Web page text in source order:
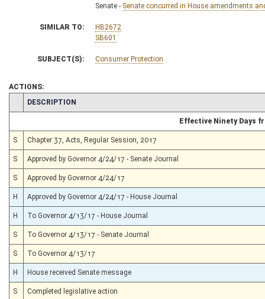
Senate - Senate concurred in House amendments
SIMILAR TO:
HB2672
SB601
SUBJECT(S): Consumer Protection
ACTIONS:
CHAMBER
DESCRIPTION
Effective Ninety Days
S Chapter 37, Acts, Regular Session, 2017
S Approved by Governor 4/24/17 - Senate Journal
S Approved by Governor 4/24/17
H Approved by Governor 4/24/17 - House Journal
H To Governor 4/13/17 - House Journal
S To Governor 4/13/17 - Senate Journal
S To Governor 4/13/17
H House received Senate message
S Completed legislative action